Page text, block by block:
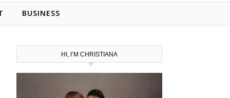
BUSINESS
HI, I’M CHRISTIANA